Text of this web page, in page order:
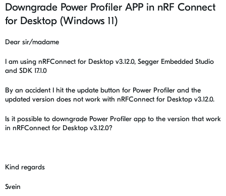
Downgrade Power Profiler APP in nRF Connect
for Desktop (Windows 11)
Dear sir/madame
I am using nRFConnect for Desktop v3.12.0, Segger Embedded Studio
and SDK 17.1.0
By an accident I hit the update button for Power Profiler and the
updated version does not work with nRFConnect for Desktop v3.12.0.
Is it possible to downgrade Power Profiler app to the version that work
in nRFConnect for Desktop v3.12.0?
Kind regards
Svein